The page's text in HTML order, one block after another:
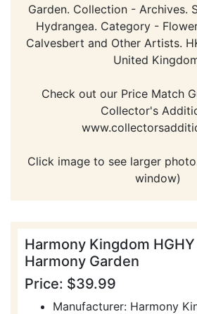
Garden. Collection - Archives.
Hydrangea. Category -
Calvesbert and Other Artists.
United
Check out our Price Match
Collector's
Click image to see larger
window)
Harmony Kingdom
Harmony Garden
Price: $39.99
Manufacturer: Harmony